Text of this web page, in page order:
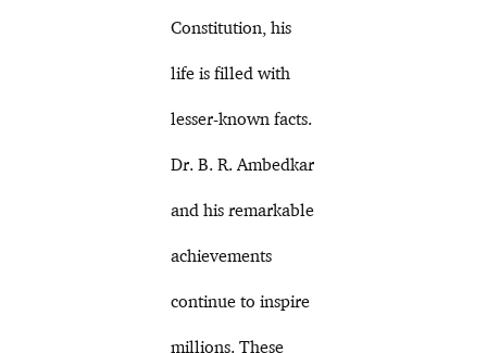
Constitution, his
life is filled with
lesser-known facts.
Dr. B. R. Ambedkar
and his remarkable
achievements
continue to inspire
millions. These